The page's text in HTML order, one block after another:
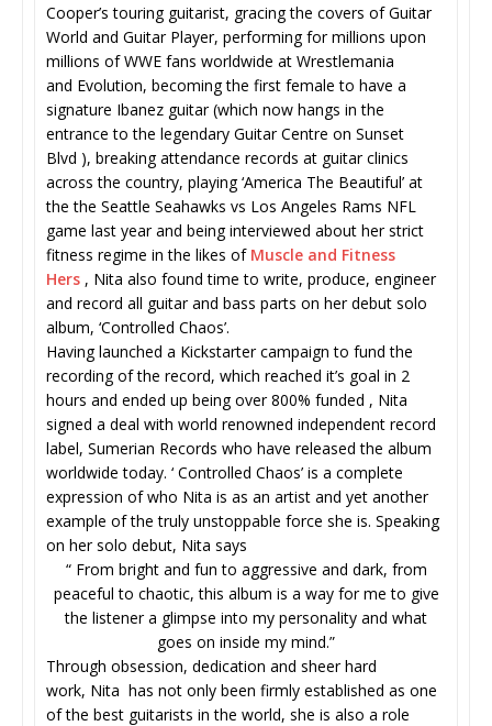
Cooper’s touring guitarist, gracing the covers of Guitar
World and Guitar Player, performing for millions upon
millions of WWE fans worldwide at Wrestlemania
and Evolution, becoming the first female to have a
signature Ibanez guitar (which now hangs in the
entrance to the legendary Guitar Centre on Sunset
Blvd ), breaking attendance records at guitar clinics
across the country, playing ‘America The Beautiful’ at
the the Seattle Seahawks vs Los Angeles Rams NFL
game last year and being interviewed about her strict
fitness regime in the likes of Muscle and Fitness
Hers , Nita also found time to write, produce, engineer
and record all guitar and bass parts on her debut solo
album, ‘Controlled Chaos’.
Having launched a Kickstarter campaign to fund the
recording of the record, which reached it’s goal in 2
hours and ended up being over 800% funded , Nita
signed a deal with world renowned independent record
label, Sumerian Records who have released the album
worldwide today. ‘ Controlled Chaos’ is a complete
expression of who Nita is as an artist and yet another
example of the truly unstoppable force she is. Speaking
on her solo debut, Nita says
“ From bright and fun to aggressive and dark, from
peaceful to chaotic, this album is a way for me to give
the listener a glimpse into my personality and what
goes on inside my mind.”
Through obsession, dedication and sheer hard
work, Nita has not only been firmly established as one
of the best guitarists in the world, she is also a role